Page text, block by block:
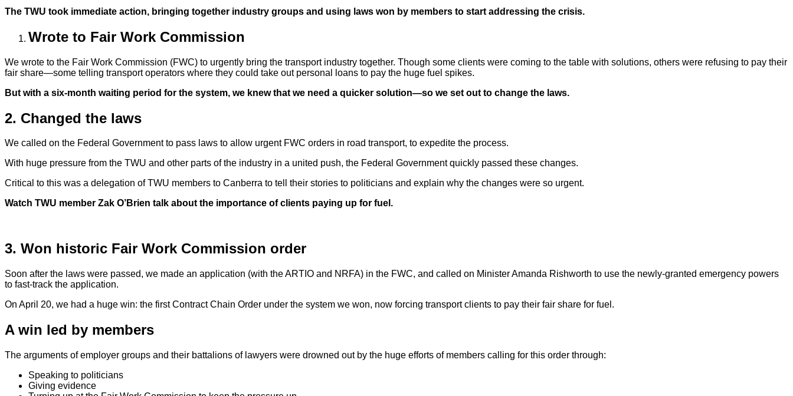
The TWU took immediate action, bringing together industry groups and using laws won by members to start addressing the crisis.
Wrote to Fair Work Commission
We wrote to the Fair Work Commission (FWC) to urgently bring the transport industry together. Though some clients were coming to the table with solutions, others were refusing to pay their
fair share—some telling transport operators where they could take out personal loans to pay the huge fuel spikes.
But with a six-month waiting period for the system, we knew that we need a quicker solution—so we set out to change the laws.
2. Changed the laws
We called on the Federal Government to pass laws to allow urgent FWC orders in road transport, to expedite the process.
With huge pressure from the TWU and other parts of the industry in a united push, the Federal Government quickly passed these changes.
Critical to this was a delegation of TWU members to Canberra to tell their stories to politicians and explain why the changes were so urgent.
Watch TWU member Zak O’Brien talk about the importance of clients paying up for fuel.
3. Won historic Fair Work Commission order
Soon after the laws were passed, we made an application (with the ARTIO and NRFA) in the FWC, and called on Minister Amanda Rishworth to use the newly-granted emergency powers
to fast-track the application.
On April 20, we had a huge win: the first Contract Chain Order under the system we won, now forcing transport clients to pay their fair share for fuel.
A win led by members
The arguments of employer groups and their battalions of lawyers were drowned out by the huge efforts of members calling for this order through:
Speaking to politicians
Giving evidence